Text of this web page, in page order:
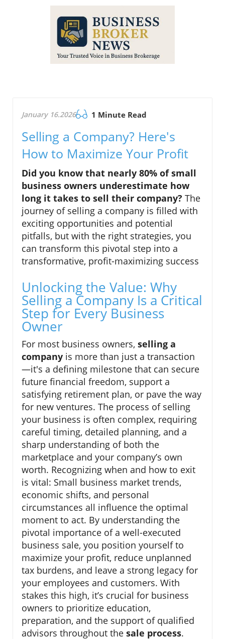
January 16.2026 1 Minute Read
Selling a Company? Here's
How to Maximize Your Profit
Did you know that nearly 80% of small
business owners underestimate how
long it takes to sell their company? The
journey of selling a company is filled with
exciting opportunities and potential
pitfalls, but with the right strategies, you
can transform this pivotal step into a
transformative, profit-maximizing success
Unlocking the Value: Why
Selling a Company Is a Critical
Step for Every Business
Owner
For most business owners, selling a
company is more than just a transaction
—it's a defining milestone that can secure
future financial freedom, support a
satisfying retirement plan, or pave the way
for new ventures. The process of selling
your business is often complex, requiring
careful timing, detailed planning, and a
sharp understanding of both the
marketplace and your company’s own
worth. Recognizing when and how to exit
is vital: Small business market trends,
economic shifts, and personal
circumstances all influence the optimal
moment to act. By understanding the
pivotal importance of a well-executed
business sale, you position yourself to
maximize your profit, reduce unplanned
tax burdens, and leave a strong legacy for
your employees and customers. With
stakes this high, it’s crucial for business
owners to prioritize education,
preparation, and the support of qualified
advisors throughout the sale process.